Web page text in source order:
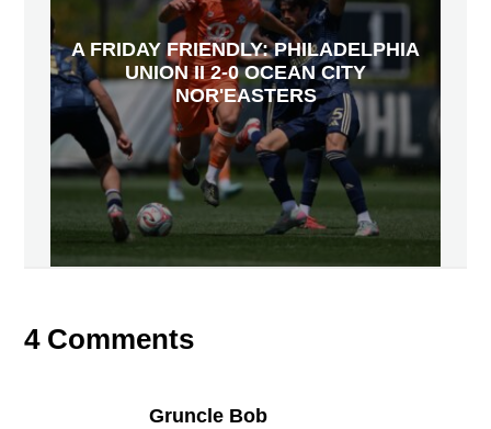
A FRIDAY FRIENDLY: PHILADELPHIA
UNION II 2-0 OCEAN CITY
NOR'EASTERS
4 Comments
Gruncle Bob